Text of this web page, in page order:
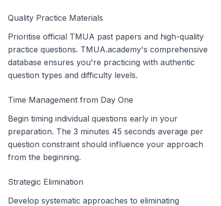
Quality Practice Materials
Prioritise official TMUA past papers and high-quality
practice questions. TMUA.academy's comprehensive
database ensures you're practicing with authentic
question types and difficulty levels.
Time Management from Day One
Begin timing individual questions early in your
preparation. The 3 minutes 45 seconds average per
question constraint should influence your approach
from the beginning.
Strategic Elimination
Develop systematic approaches to eliminating